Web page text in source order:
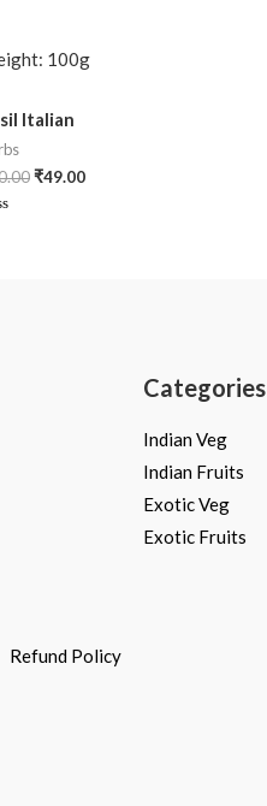
100g
Italian
₹49.00
Categories
Indian Veg
Indian Fruits
Exotic Veg
Exotic Fruits
Refund Policy